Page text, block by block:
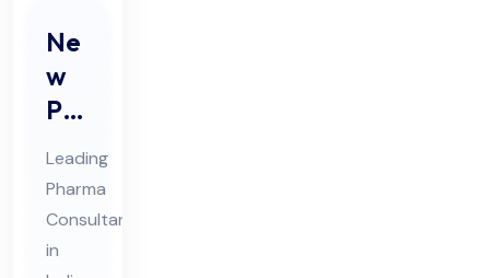
Ne
w
Pro
duc
t
De
vel
Leading
Pharma
Consultant
in